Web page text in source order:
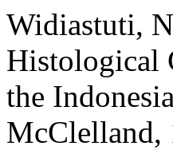
Widiastuti,
Histological
the
McClelland,